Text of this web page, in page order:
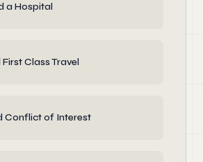
a Hospital
Class Travel
Conflict of Interest